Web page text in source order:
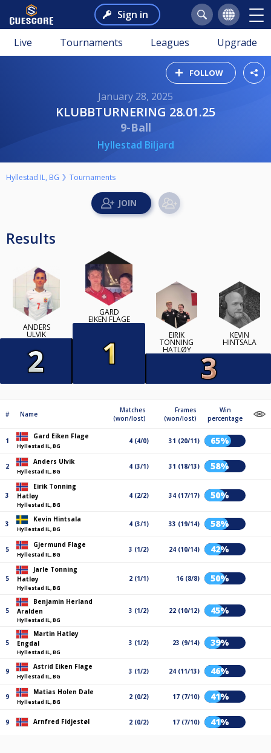
Sign in
Live Tournaments Leagues Upgrade
FOLLOW
January 28, 2025
KLUBBTURNERING 28.01.25
9-Ball
Hyllestad Biljard
Hyllestad IL, BG Tournaments
Results
ANDERS
ULVIK
GARD
EIKEN FLAGE
EIRIK
TONNING
HATLØY
KEVIN
HINTSALA
# Name
Matches
(won/lost)
Frames
(won/lost)
Win
percentage
1
Gard Eiken Flage
Hyllestad IL, BG
4 (4/0) 31 (20/11) 65%
2
Anders Ulvik
Hyllestad IL, BG
4 (3/1) 31 (18/13) 58%
3
Eirik Tonning
Hatløy
Hyllestad IL, BG
4 (2/2) 34 (17/17) 50%
3
Kevin Hintsala
Hyllestad IL, BG
4 (3/1) 33 (19/14) 58%
5
Gjermund Flage
Hyllestad IL, BG
3 (1/2) 24 (10/14) 42%
5
Jarle Tonning
Hatløy
Hyllestad IL, BG
2 (1/1) 16 (8/8) 50%
5
Benjamin Herland
Aralden
Hyllestad IL, BG
3 (1/2) 22 (10/12) 45%
5
Martin Hatløy
Engdal
Hyllestad IL, BG
3 (1/2) 23 (9/14) 39%
9
Astrid Eiken Flage
Hyllestad IL, BG
3 (1/2) 24 (11/13) 46%
9
Matias Holen Dale
Hyllestad IL, BG
2 (0/2) 17 (7/10) 41%
9 Arnfred Fidjestøl 2 (0/2) 17 (7/10) 41%